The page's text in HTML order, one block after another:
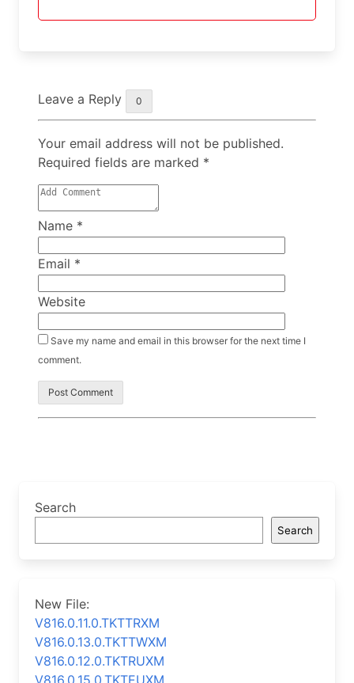
Leave a Reply 0
Your email address will not be published.
Required fields are marked *
Name *
Email *
Website
Save my name and email in this browser for the next time I
comment.
Search
Search
New File:
V816.0.11.0.TKTTRXM
V816.0.13.0.TKTTWXM
V816.0.12.0.TKTRUXM
V816.0.15.0.TKTEUXM